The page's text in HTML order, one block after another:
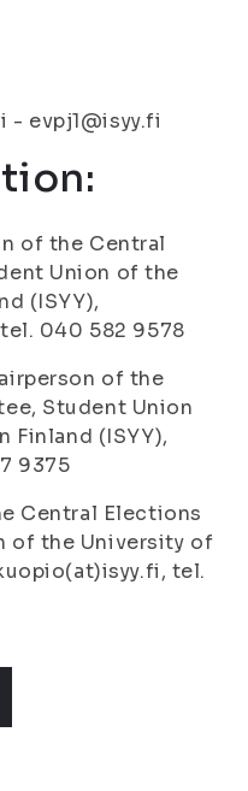
- evpj1@isyy.fi
of the Central
Union of the
(ISYY),
040 582 9578
of the
Student Union
Finland (ISYY),
9375
Central Elections
of the University of
tel.